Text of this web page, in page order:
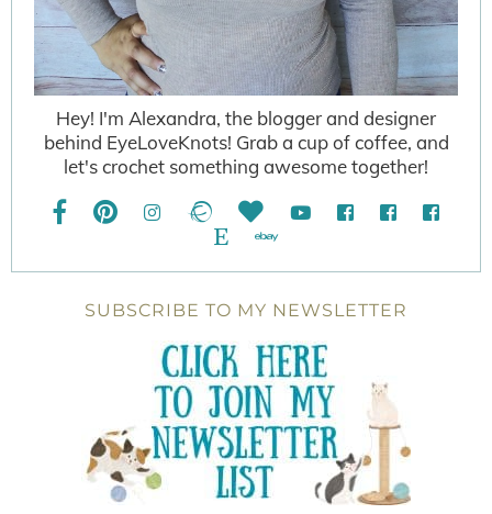
Hey! I'm Alexandra, the blogger and designer
behind EyeLoveKnots! Grab a cup of coffee, and
let's crochet something awesome together!
SUBSCRIBE TO MY NEWSLETTER